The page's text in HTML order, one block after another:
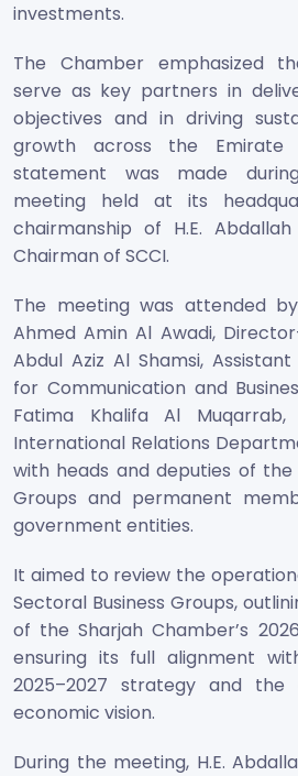
investments.
The Chamber emphasized
serve as key partners in
objectives and in driving
growth across the Emirate
statement was made
meeting held at its
chairmanship of H.E.
Chairman of SCCI.
The meeting was attended by
Ahmed Amin Al Awadi,
Abdul Aziz Al Shamsi,
for Communication and
Fatima Khalifa Al
International Relations
with heads and deputies of the
Groups and permanent
government entities.
It aimed to review the
Sectoral Business Groups,
of the Sharjah Chamber’s
ensuring its full alignment
2025–2027 strategy and the
economic vision.
During the meeting, H.E.